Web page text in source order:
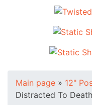
Main page » 12"
Distracted To